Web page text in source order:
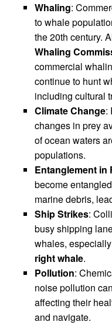
Whaling:
to whale
the 20th century.
Whaling
commercial
continue to hunt
including cultural
Climate Change:
changes in prey
of ocean waters
populations.
Entanglement in
become
marine debris,
Ship Strikes:
busy shipping
whales,
right whale.
Pollution:
noise pollution
affecting their
and navigate.